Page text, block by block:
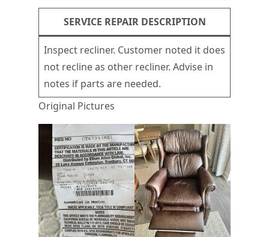
SERVICE REPAIR DESCRIPTION
Inspect recliner. Customer noted it does
not recline as other recliner. Advise in
notes if parts are needed.
Original Pictures